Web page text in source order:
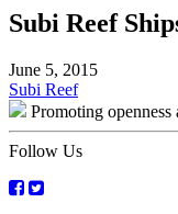
Subi Reef
June 5, 2015
Post
navigation
Subi Reef
Promoting
Follow Us